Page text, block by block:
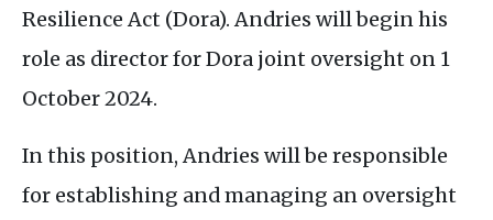
Resilience Act (Dora). Andries will begin his
role as director for Dora joint oversight on 1
October 2024.
In this position, Andries will be responsible
for establishing and managing an oversight